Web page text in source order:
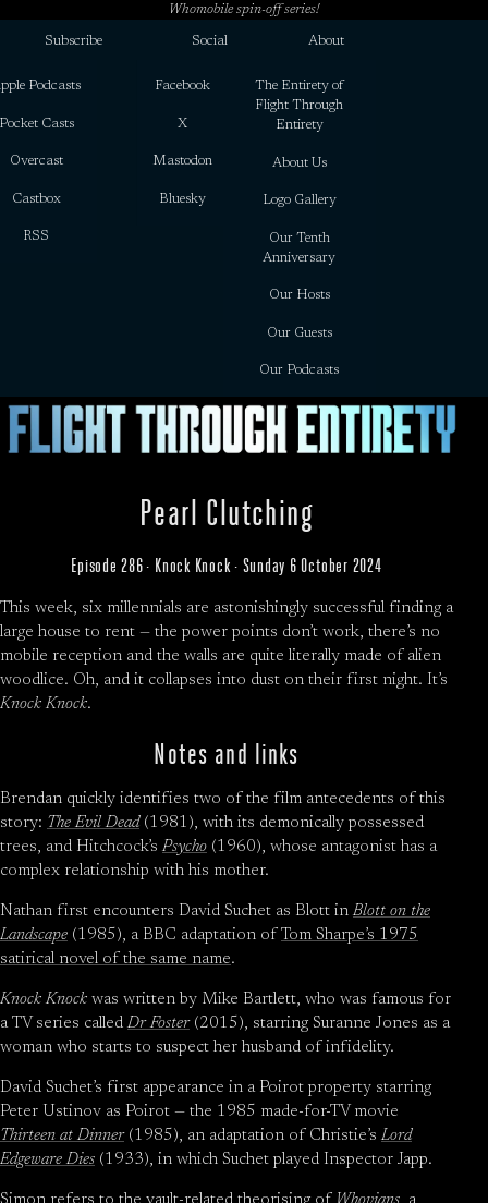
Whomobile spin-off series!
Subscribe
Podcasts
Casts
Overcast
Castbox
RSS
Social
Facebook
X
Mastodon
Bluesky
About
The Entirety of
Flight Through
Entirety
About Us
Logo Gallery
Our Tenth
Anniversary
Our Hosts
Our Guests
Our Podcasts
Pearl Clutching
Episode 286 · Knock Knock · Sunday 6 October 2024
This week, six millennials are astonishingly successful finding a
large house to rent — the power points don’t work, there’s no
mobile reception and the walls are quite literally made of alien
woodlice. Oh, and it collapses into dust on their first night. It’s
Knock Knock.
Notes and links
Brendan quickly identifies two of the film antecedents of this
story: The Evil Dead(1981), with its demonically possessed
trees, and Hitchcock’sPsycho (1960), whose antagonist has a
complex relationship with his mother.
Nathan first encounters David Suchet as Blott inBlott on the
Landscape (1985), a BBC adaptation of Tom Sharpe’s 1975
satirical novel of the same name.
Knock Knock was written by Mike Bartlett, who was famous for
a TV series calledDr Foster(2015), starring Suranne Jones as a
woman who starts to suspect her husband of infidelity.
David Suchet’s first appearance in a Poirot property starring
Peter Ustinov as Poirot — the 1985 made-for-TV movie
Thirteen at Dinner(1985), an adaptation of Christie’sLord
Edgeware Dies (1933), in which Suchet played Inspector Japp.